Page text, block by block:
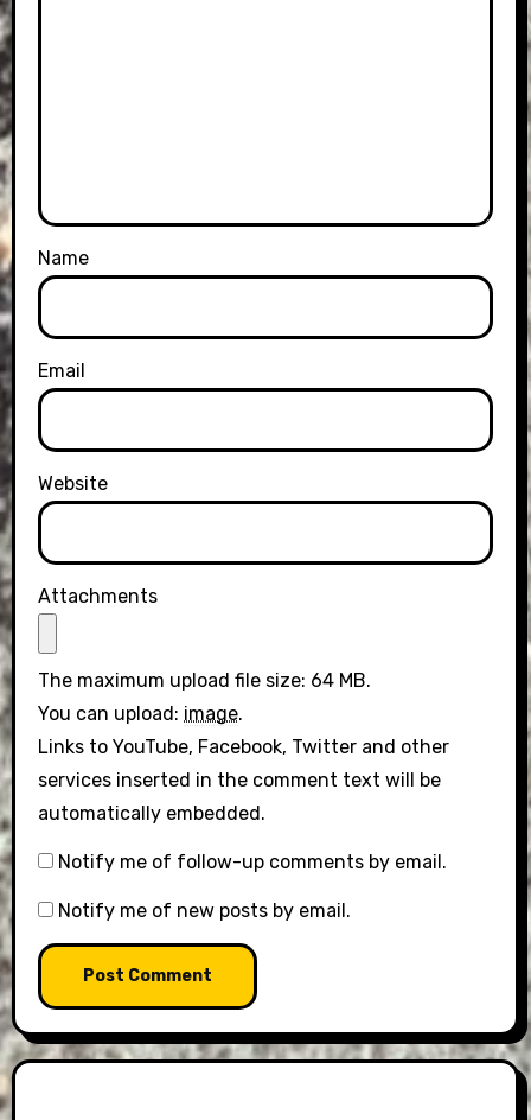
Name
Email
Website
Attachments
The maximum upload file size: 64 MB.
You can upload: image.
Links to YouTube, Facebook, Twitter and other
services inserted in the comment text will be
automatically embedded.
Notify me of follow-up comments by email.
Notify me of new posts by email.